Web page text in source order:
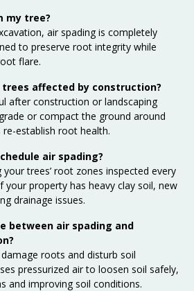
my tree?
air spading is completely
to preserve root integrity while
flare.
trees affected by construction?
after construction or landscaping
or compact the ground around
re-establish root health.
air spading?
trees’ root zones inspected every
your property has heavy clay soil, new
drainage issues.
between air spading and
roots and disturb soil
pressurized air to loosen soil safely,
and improving soil conditions.